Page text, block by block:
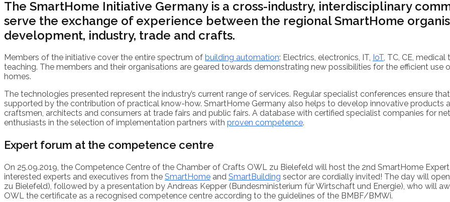
The SmartHome Initiative Germany is a cross-industry, interdisciplinary
serve the exchange of experience between the regional SmartHome
development, industry, trade and crafts.
Members of the initiative cover the entire spectrum of building automation: Electrics, electronics, IT, IoT, TC, CE,
teaching. The members and their organisations are geared towards demonstrating new possibilities for the efficient
homes.
The technologies presented represent the industry’s current range of services. Regular specialist conferences ensure
supported by the contribution of practical know-how. SmartHome Germany also helps to develop innovative products
craftsmen, architects and consumers at trade fairs and public fairs. A database with certified specialist companies for
enthusiasts in the selection of implementation partners with proven competence.
Expert forum at the competence centre
On 25.09.2019, the Competence Centre of the Chamber of Crafts OWL zu Bielefeld will host the 2nd SmartHome
interested experts and executives from the SmartHome and SmartBuilding sector are cordially invited! The day will
zu Bielefeld), followed by a presentation by Andreas Kepper (Bundesministerium für Wirtschaft und Energie), who will
OWL the certificate as a recognised competence centre according to the guidelines of the BMBF/BMWi.